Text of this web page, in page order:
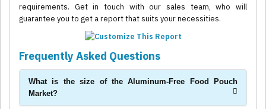
requirements. Get in touch with our sales team, who will
guarantee you to get a report that suits your necessities.
Frequently Asked Questions
What is the size of the Aluminum-Free Food Pouch
Market?